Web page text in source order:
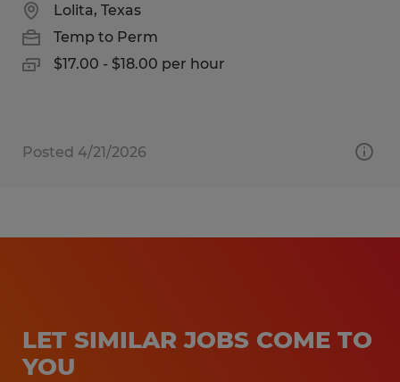
Lolita, Texas
Temp to Perm
$17.00 - $18.00 per hour
Posted 4/21/2026
LET SIMILAR JOBS COME TO
YOU